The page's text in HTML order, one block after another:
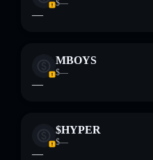
and not financial advice.
provided by rugcheck.xyz.
$—
—
MBOYS
$—
—
$HYPER
$—
—